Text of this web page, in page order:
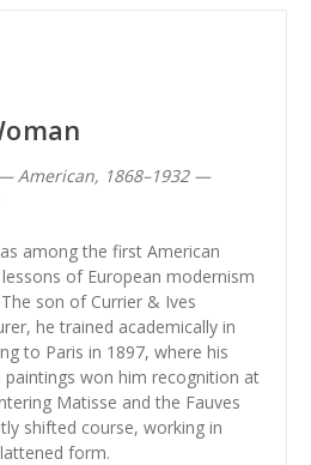
American, 1868–1932 —
among the first American
of European modernism
son of Currier & Ives
he trained academically in
to Paris in 1897, where his
paintings won him recognition at
Matisse and the Fauves
shifted course, working in
form.